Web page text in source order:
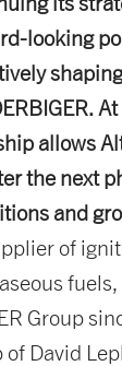
looking
allows
the next
and
of
fuels,
Group
David